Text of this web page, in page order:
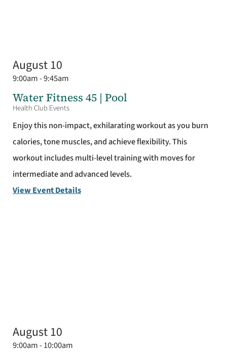
August 10
9:00am - 9:45am
Water Fitness 45 | Pool
Health Club Events
Enjoy this non-impact, exhilarating workout as you burn
calories, tone muscles, and achieve flexibility. This
workout includes multi-level training with moves for
intermediate and advanced levels.
View Event Details
August 10
9:00am - 10:00am